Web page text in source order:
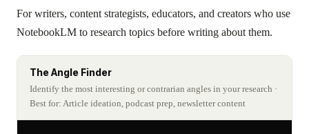
For writers, content strategists, educators, and creators who use
NotebookLM to research topics before writing about them.
The Angle Finder
Identify the most interesting or contrarian angles in your research ·
Best for: Article ideation, podcast prep, newsletter content